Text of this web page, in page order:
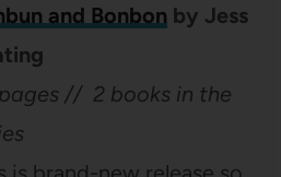
and Bonbon by Jess
// 2 books in the